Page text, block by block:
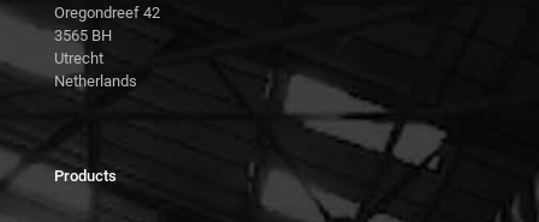
Oregondreef 42
3565 BH
Utrecht
Netherlands
Products